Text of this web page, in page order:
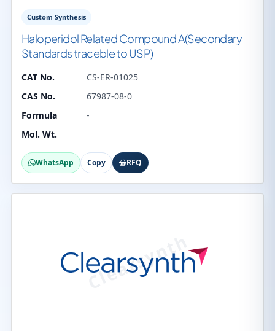
Custom Synthesis
Haloperidol Related Compound A(Secondary
Standards traceble to USP)
CAT No.
CS-ER-01025
CAS No.
67987-08-0
Formula
-
Mol. Wt.
WhatsApp Copy RFQ